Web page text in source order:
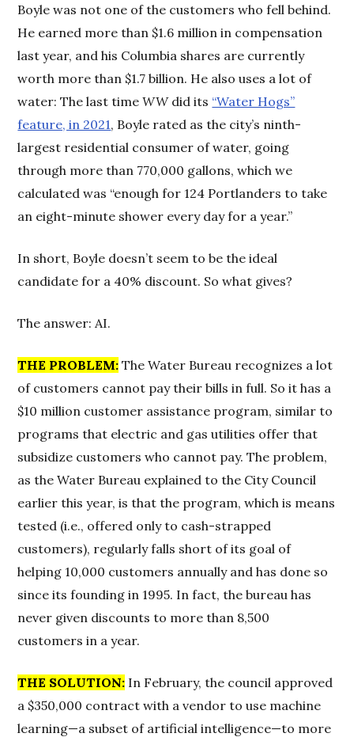
Boyle was not one of the customers who fell behind.
He earned more than $1.6 million in compensation
last year, and his Columbia shares are currently
worth more than $1.7 billion. He also uses a lot of
water: The last timeWWdid its “Water Hogs”
feature, in 2021, Boyle rated as the city’s ninth-
largest residential consumer of water, going
through more than 770,000 gallons, which we
calculated was “enough for 124 Portlanders to take
an eight-minute shower every day for a year.”
In short, Boyle doesn’t seem to be the ideal
candidate for a 40% discount. So what gives?
The answer: AI.
THE PROBLEM: The Water Bureau recognizes a lot
of customers cannot pay their bills in full. So it has a
$10 million customer assistance program, similar to
programs that electric and gas utilities offer that
subsidize customers who cannot pay. The problem,
as the Water Bureau explained to the City Council
earlier this year, is that the program, which is means
tested (i.e., offered only to cash-strapped
customers), regularly falls short of its goal of
helping 10,000 customers annually and has done so
since its founding in 1995. In fact, the bureau has
never given discounts to more than 8,500
customers in a year.
THE SOLUTION: In February, the council approved
a $350,000 contract with a vendor to use machine
learning—a subset of artificial intelligence—to more